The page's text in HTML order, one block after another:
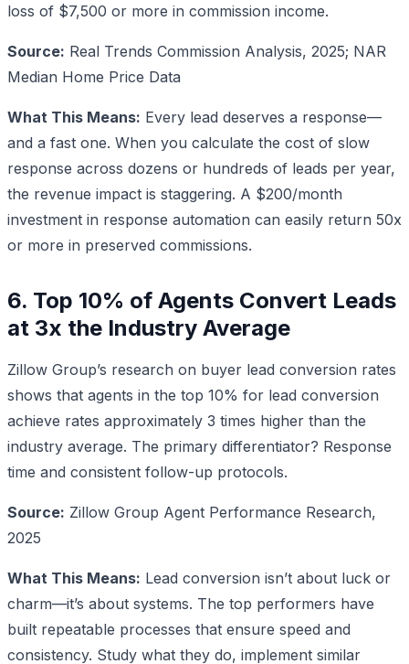
loss of $7,500 or more in commission income.
Source: Real Trends Commission Analysis, 2025; NAR
Median Home Price Data
What This Means: Every lead deserves a response—
and a fast one. When you calculate the cost of slow
response across dozens or hundreds of leads per year,
the revenue impact is staggering. A $200/month
investment in response automation can easily return 50x
or more in preserved commissions.
6. Top 10% of Agents Convert Leads
at 3x the Industry Average
Zillow Group’s research on buyer lead conversion rates
shows that agents in the top 10% for lead conversion
achieve rates approximately 3 times higher than the
industry average. The primary differentiator? Response
time and consistent follow-up protocols.
Source: Zillow Group Agent Performance Research,
2025
What This Means: Lead conversion isn’t about luck or
charm—it’s about systems. The top performers have
built repeatable processes that ensure speed and
consistency. Study what they do, implement similar